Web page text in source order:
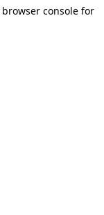
browser console for